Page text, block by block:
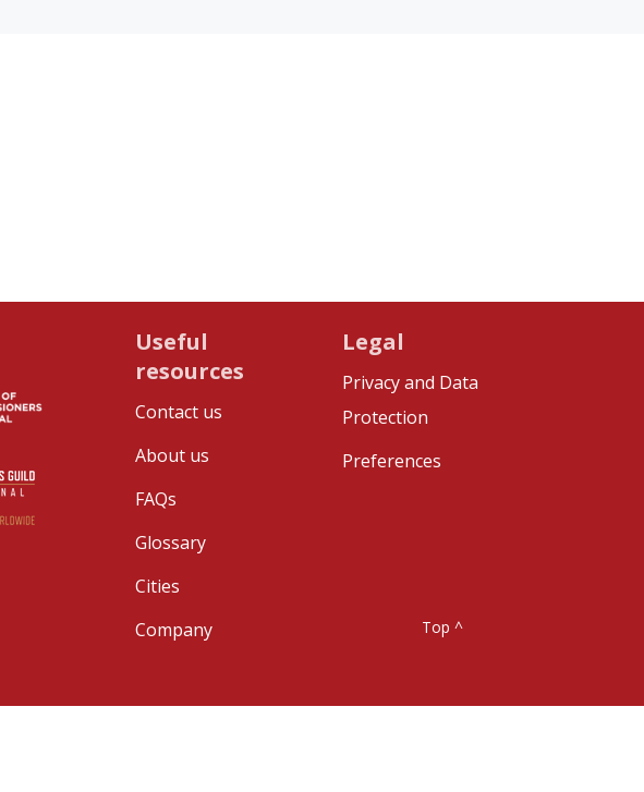
Useful
resources
Contact us
About us
FAQs
Glossary
Cities
Company
Legal
Privacy and Data
Protection
Preferences
Top ^